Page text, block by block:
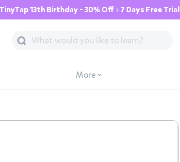
13th Birthday - 30% Off + 7 Days Free Trial
More